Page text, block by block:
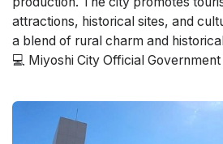
attractions, historical sites, and
a blend of rural charm and
💻 Miyoshi City Official